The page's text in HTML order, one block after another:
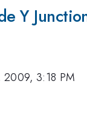
Y
2009, 3:18 PM